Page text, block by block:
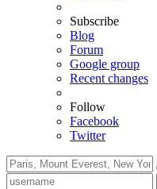
Subscribe
Blog
Forum
Google group
Recent changes
Follow
Facebook
Twitter